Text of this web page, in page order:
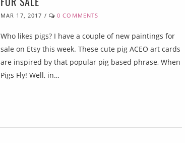
MAR 17, 2017 / 0 COMMENTS
Who likes pigs? I have a couple of new paintings for
sale on Etsy this week. These cute pig ACEO art cards
are inspired by that popular pig based phrase, When
Pigs Fly! Well, in…